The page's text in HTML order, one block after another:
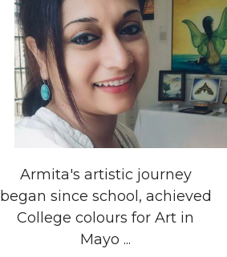
Armita's artistic journey
began since school, achieved
College colours for Art in
Mayo ...